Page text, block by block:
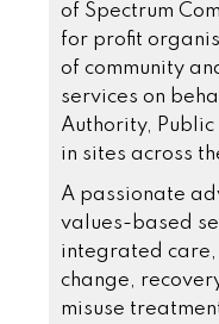
of Spectrum
for profit
of community
services on
Authority,
in sites across
A passionate
values-based
integrated care,
change,
misuse